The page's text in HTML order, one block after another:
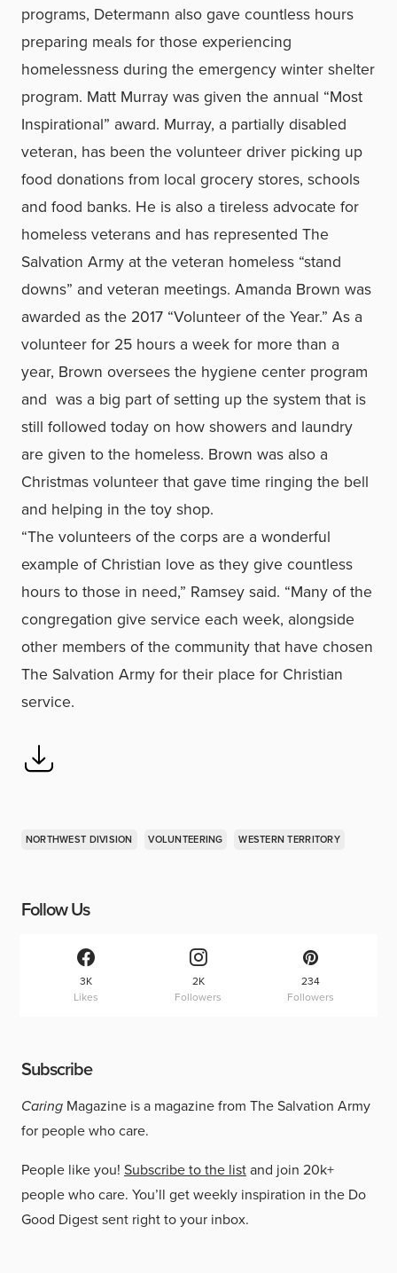
programs, Determann also gave countless hours
preparing meals for those experiencing
homelessness during the emergency winter shelter
program. Matt Murray was given the annual “Most
Inspirational” award. Murray, a partially disabled
veteran, has been the volunteer driver picking up
food donations from local grocery stores, schools
and food banks. He is also a tireless advocate for
homeless veterans and has represented The
Salvation Army at the veteran homeless “stand
downs” and veteran meetings. Amanda Brown was
awarded as the 2017 “Volunteer of the Year.” As a
volunteer for 25 hours a week for more than a
year, Brown oversees the hygiene center program
and was a big part of setting up the system that is
still followed today on how showers and laundry
are given to the homeless. Brown was also a
Christmas volunteer that gave time ringing the bell
and helping in the toy shop.
“The volunteers of the corps are a wonderful
example of Christian love as they give countless
hours to those in need,” Ramsey said. “Many of the
congregation give service each week, alongside
other members of the community that have chosen
The Salvation Army for their place for Christian
service.
NORTHWEST DIVISION VOLUNTEERING WESTERN TERRITORY
Follow Us
3K
Likes
2K
Followers
234
Followers
Subscribe
Caring Magazine is a magazine from The Salvation Army
for people who care.
People like you! Subscribe to the listand join 20k+
people who care. You’ll get weekly inspiration in the Do
Good Digest sent right to your inbox.